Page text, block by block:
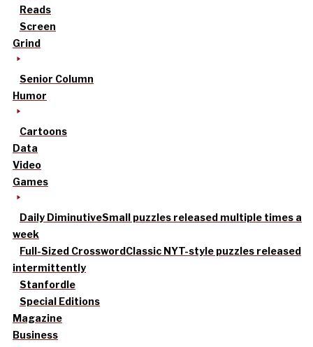
Reads
Screen
Grind
Senior Column
Humor
Cartoons
Data
Video
Games
Daily DiminutiveSmall puzzles released multiple times a
week
Full-Sized CrosswordClassic NYT-style puzzles released
intermittently
Stanfordle
Special Editions
Magazine
Business